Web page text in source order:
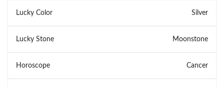
Lucky Color Silver
Lucky Stone Moonstone
Horoscope Cancer